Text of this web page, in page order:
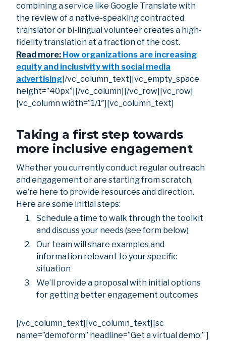
combining a service like Google Translate with
the review of a native-speaking contracted
translator or bi-lingual volunteer creates a high-
fidelity translation at a fraction of the cost.
Read more: How organizations are increasing
equity and inclusivity with social media
advertising[/vc_column_text][vc_empty_space
height=”40px”][/vc_column][/vc_row][vc_row]
[vc_column width=”1/1″][vc_column_text]
Taking a first step towards
more inclusive engagement
Whether you currently conduct regular outreach
and engagement or are starting from scratch,
we’re here to provide resources and direction.
Here are some initial steps:
Schedule a time to walk through the toolkit
and discuss your needs (see form below)
Our team will share examples and
information relevant to your specific
situation
We’ll provide a proposal with initial options
for getting better engagement outcomes
[/vc_column_text][vc_column_text][sc
name=”demoform” headline=”Get a virtual demo:” ]